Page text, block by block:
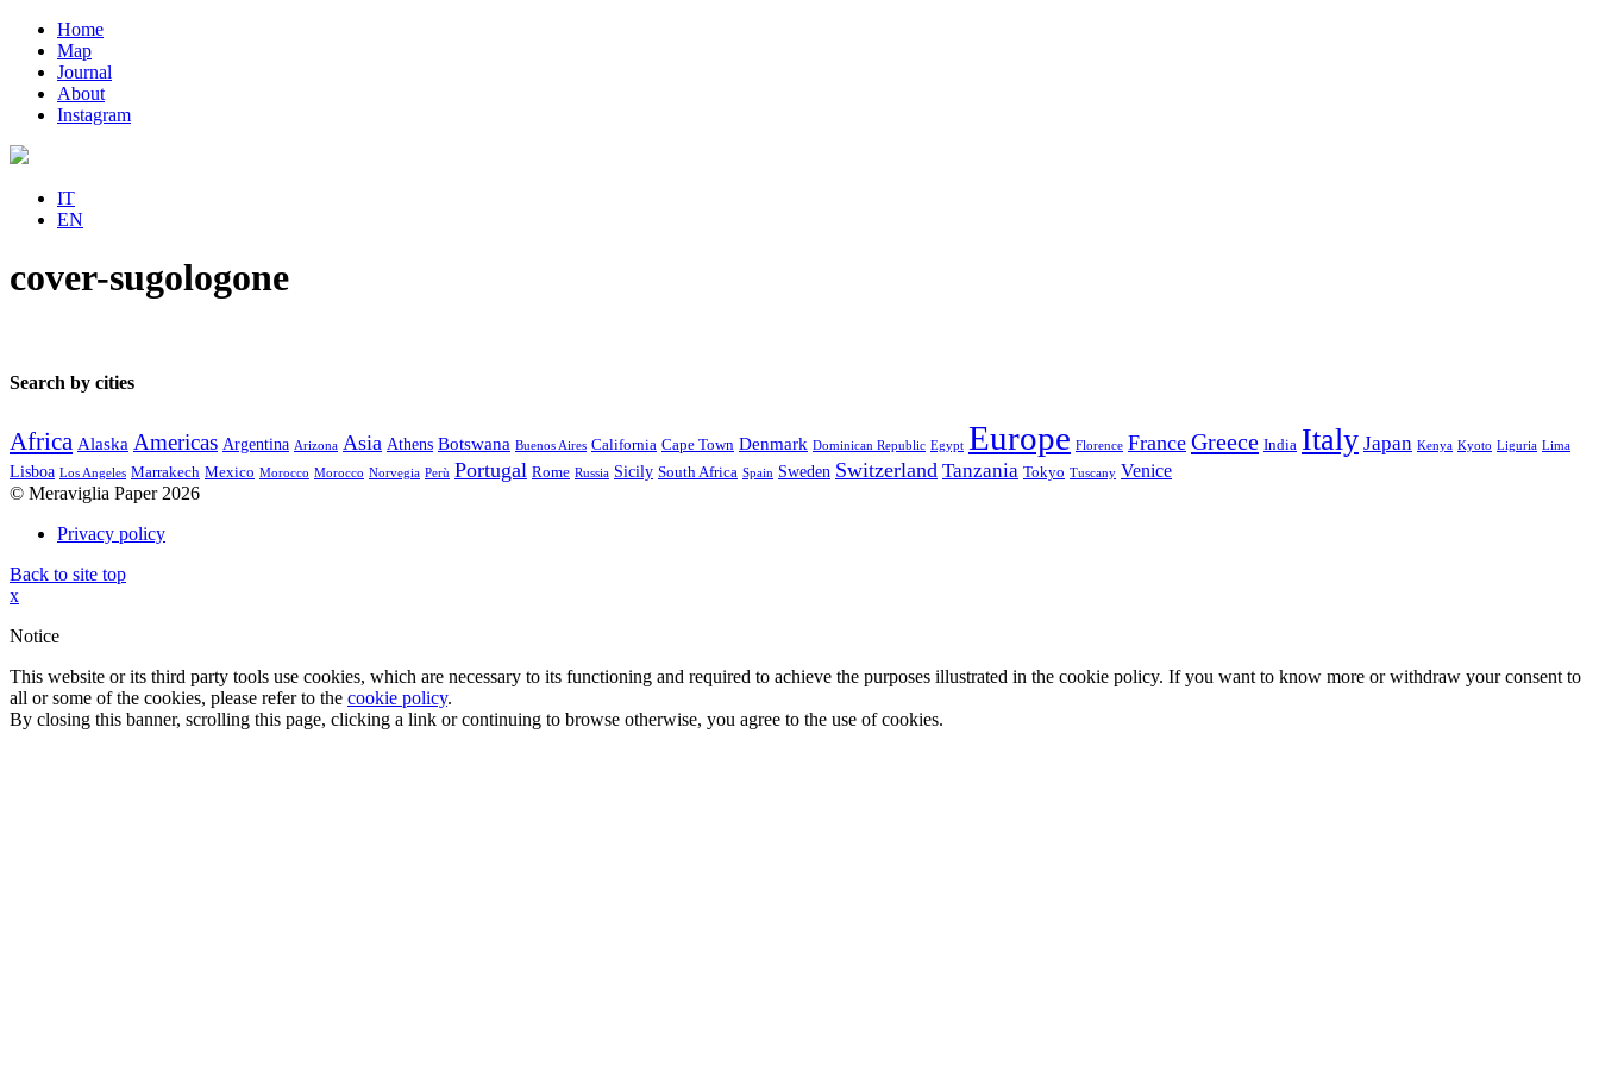
Home
Map
Journal
About
Instagram
IT
EN
cover-sugologone
Search by cities
Africa Alaska Americas Argentina Arizona Asia Athens Botswana Buenos Aires California Cape Town Denmark Dominican Republic Egypt Europe Florence France Greece India Italy Japan Kenya Kyoto Liguria Lima
Lisboa Los Angeles Marrakech Mexico Morocco Morocco Norvegia Perù Portugal Rome Russia Sicily South Africa Spain Sweden Switzerland Tanzania Tokyo Tuscany Venice
© Meraviglia Paper 2026
Privacy policy
Back to site top
x
Notice
This website or its third party tools use cookies, which are necessary to its functioning and required to achieve the purposes illustrated in the cookie policy. If you want to know more or withdraw your consent to
all or some of the cookies, please refer to the cookie policy.
By closing this banner, scrolling this page, clicking a link or continuing to browse otherwise, you agree to the use of cookies.